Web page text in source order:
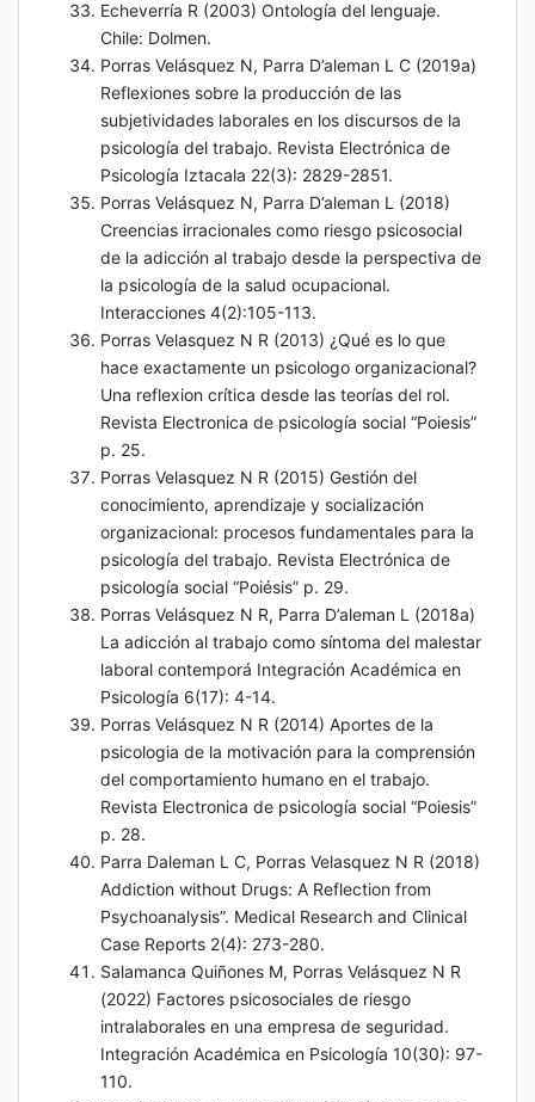
Echeverría R (2003) Ontología del lenguaje.
Chile: Dolmen.
Porras Velásquez N, Parra D’aleman L C (2019a)
Reflexiones sobre la producción de las
subjetividades laborales en los discursos de la
psicología del trabajo. Revista Electrónica de
Psicología Iztacala 22(3): 2829-2851.
Porras Velásquez N, Parra D’aleman L (2018)
Creencias irracionales como riesgo psicosocial
de la adicción al trabajo desde la perspectiva de
la psicología de la salud ocupacional.
Interacciones 4(2):105-113.
Porras Velasquez N R (2013) ¿Qué es lo que
hace exactamente un psicologo organizacional?
Una reflexion crítica desde las teorías del rol.
Revista Electronica de psicología social “Poiesis”
p. 25.
Porras Velasquez N R (2015) Gestión del
conocimiento, aprendizaje y socialización
organizacional: procesos fundamentales para la
psicología del trabajo. Revista Electrónica de
psicología social “Poiésis” p. 29.
Porras Velásquez N R, Parra D’aleman L (2018a)
La adicción al trabajo como síntoma del malestar
laboral contemporá Integración Académica en
Psicología 6(17): 4-14.
Porras Velásquez N R (2014) Aportes de la
psicologia de la motivación para la comprensión
del comportamiento humano en el trabajo.
Revista Electronica de psicología social “Poiesis”
p. 28.
Parra Daleman L C, Porras Velasquez N R (2018)
Addiction without Drugs: A Reflection from
Psychoanalysis”. Medical Research and Clinical
Case Reports 2(4): 273-280.
Salamanca Quiñones M, Porras Velásquez N R
(2022) Factores psicosociales de riesgo
intralaborales en una empresa de seguridad.
Integración Académica en Psicología 10(30): 97-
110.